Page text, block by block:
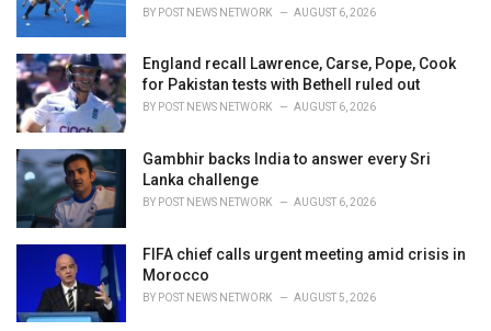
BY POST NEWS NETWORK AUGUST 6, 2026
England recall Lawrence, Carse, Pope, Cook
for Pakistan tests with Bethell ruled out
BY POST NEWS NETWORK AUGUST 6, 2026
Gambhir backs India to answer every Sri
Lanka challenge
BY POST NEWS NETWORK AUGUST 6, 2026
FIFA chief calls urgent meeting amid crisis in
Morocco
BY POST NEWS NETWORK AUGUST 5, 2026